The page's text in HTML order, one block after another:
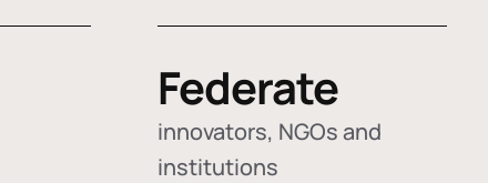
Federate
innovators, NGOs and
institutions